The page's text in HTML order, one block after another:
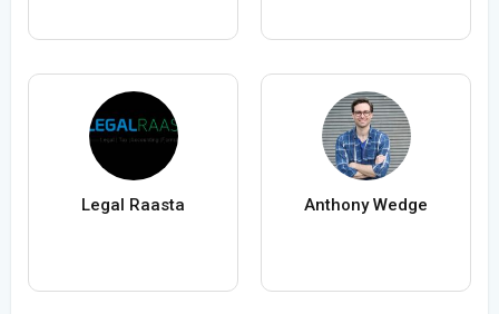
Legal Raasta Anthony Wedge